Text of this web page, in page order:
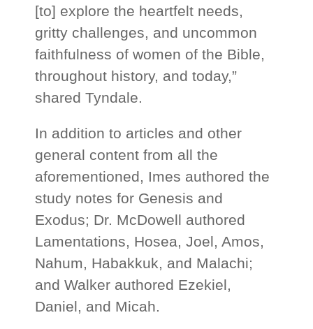
[to] explore the heartfelt needs,
gritty challenges, and uncommon
faithfulness of women of the Bible,
throughout history, and today,”
shared Tyndale.
In addition to articles and other
general content from all the
aforementioned, Imes authored the
study notes for Genesis and
Exodus; Dr. McDowell authored
Lamentations, Hosea, Joel, Amos,
Nahum, Habakkuk, and Malachi;
and Walker authored Ezekiel,
Daniel, and Micah.